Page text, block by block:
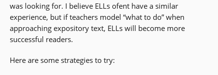
was looking for. I believe ELLs ofent have a similar
experience, but if teachers model “what to do” when
approaching expository text, ELLs will become more
successful readers.
Here are some strategies to try: